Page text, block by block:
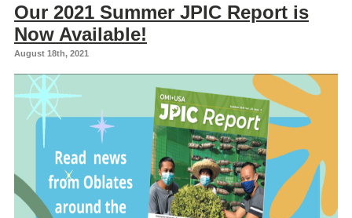
Our 2021 Summer JPIC Report is
Now Available!
August 18th, 2021